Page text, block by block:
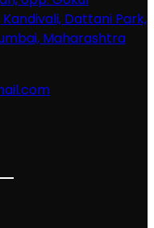
Dattani Park,
Maharashtra